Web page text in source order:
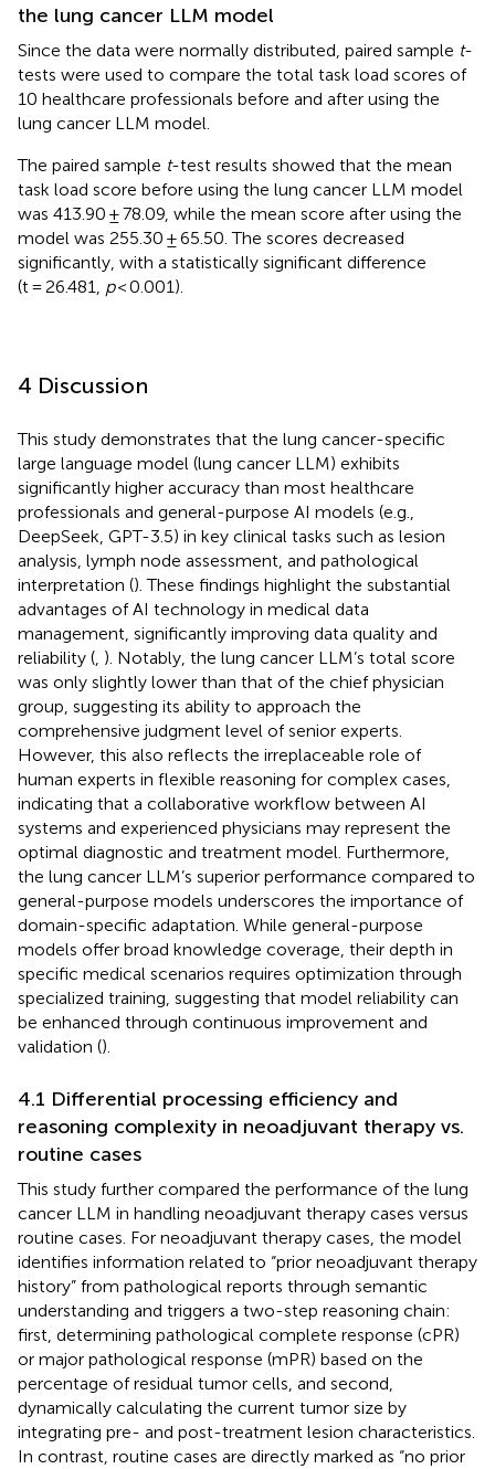
the lung cancer LLM model
Since the data were normally distributed, paired sample t-
tests were used to compare the total task load scores of
10 healthcare professionals before and after using the
lung cancer LLM model.
The paired sample t-test results showed that the mean
task load score before using the lung cancer LLM model
was 413.90 ± 78.09, while the mean score after using the
model was 255.30 ± 65.50. The scores decreased
significantly, with a statistically significant difference
(t = 26.481, p< 0.001).
4 Discussion
This study demonstrates that the lung cancer-specific
large language model (lung cancer LLM) exhibits
significantly higher accuracy than most healthcare
professionals and general-purpose AI models (e.g.,
DeepSeek, GPT-3.5) in key clinical tasks such as lesion
analysis, lymph node assessment, and pathological
interpretation (). These findings highlight the substantial
advantages of AI technology in medical data
management, significantly improving data quality and
reliability ( ). Notably, the lung cancer LLM’s total score
was only slightly lower than that of the chief physician
group, suggesting its ability to approach the
comprehensive judgment level of senior experts.
However, this also reflects the irreplaceable role of
human experts in flexible reasoning for complex cases,
indicating that a collaborative workflow between AI
systems and experienced physicians may represent the
optimal diagnostic and treatment model. Furthermore,
the lung cancer LLM’s superior performance compared to
general-purpose models underscores the importance of
domain-specific adaptation. While general-purpose
models offer broad knowledge coverage, their depth in
specific medical scenarios requires optimization through
specialized training, suggesting that model reliability can
be enhanced through continuous improvement and
validation ().
4.1 Differential processing efficiency and
reasoning complexity in neoadjuvant therapy vs.
routine cases
This study further compared the performance of the lung
cancer LLM in handling neoadjuvant therapy cases versus
routine cases. For neoadjuvant therapy cases, the model
identifies information related to “prior neoadjuvant therapy
history” from pathological reports through semantic
understanding and triggers a two-step reasoning chain:
first, determining pathological complete response (cPR)
or major pathological response (mPR) based on the
percentage of residual tumor cells, and second,
dynamically calculating the current tumor size by
integrating pre- and post-treatment lesion characteristics.
In contrast, routine cases are directly marked as “no prior